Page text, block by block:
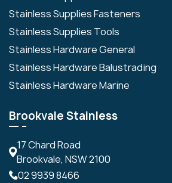
Stainless Supplies Fasteners
Stainless Supplies Tools
Stainless Hardware General
Stainless Hardware Balustrading
Stainless Hardware Marine
Brookvale Stainless
17 Chard Road
Brookvale, NSW 2100
02 9939 8466